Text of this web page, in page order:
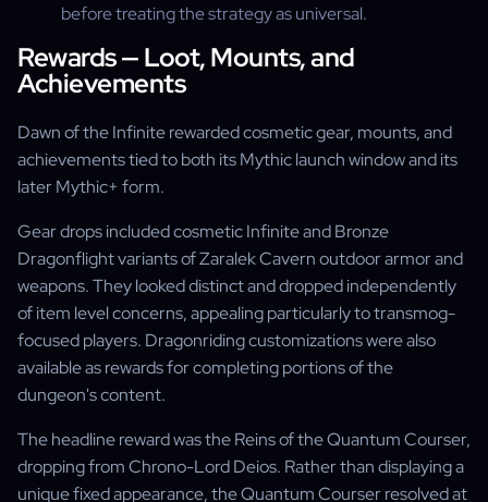
before treating the strategy as universal.
Rewards — Loot, Mounts, and
Achievements
Dawn of the Infinite rewarded cosmetic gear, mounts, and
achievements tied to both its Mythic launch window and its
later Mythic+ form.
Gear drops included cosmetic Infinite and Bronze
Dragonflight variants of Zaralek Cavern outdoor armor and
weapons. They looked distinct and dropped independently
of item level concerns, appealing particularly to transmog-
focused players. Dragonriding customizations were also
available as rewards for completing portions of the
dungeon's content.
The headline reward was the Reins of the Quantum Courser,
dropping from Chrono-Lord Deios. Rather than displaying a
unique fixed appearance, the Quantum Courser resolved at